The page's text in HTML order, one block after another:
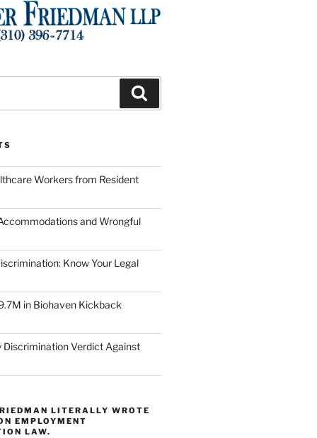
Workers from Resident
and Wrongful
Know Your Legal
in Biohaven Kickback
Discrimination Verdict Against
LITERALLY WROTE
EMPLOYMENT
LAW.